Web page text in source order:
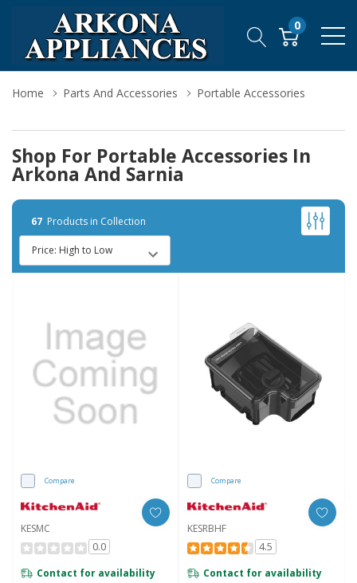
0
Home Parts And Accessories Portable Accessories
Shop For Portable Accessories In
Arkona And Sarnia
67 Products in Collection
Compare
KESMC
0.0
Contact for availability
Compare
KESRBHF
4.5
Contact for availability